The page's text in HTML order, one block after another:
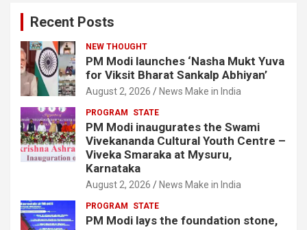
Recent Posts
NEW THOUGHT
PM Modi launches ‘Nasha Mukt Yuva
for Viksit Bharat Sankalp Abhiyan’
August 2, 2026 News Make in India
PROGRAM STATE
PM Modi inaugurates the Swami
Vivekananda Cultural Youth Centre –
Viveka Smaraka at Mysuru,
Karnataka
August 2, 2026 News Make in India
PROGRAM STATE
PM Modi lays the foundation stone,